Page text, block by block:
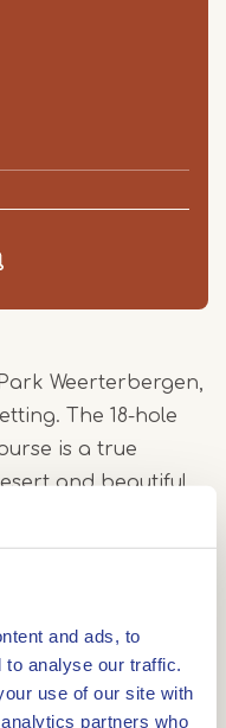
and ads, to
analyse our traffic.
use of our site with
partners who
Weerterbergen,
The 18-hole
is a true
and beautiful
at the park,
has no less than
and walls
Everything